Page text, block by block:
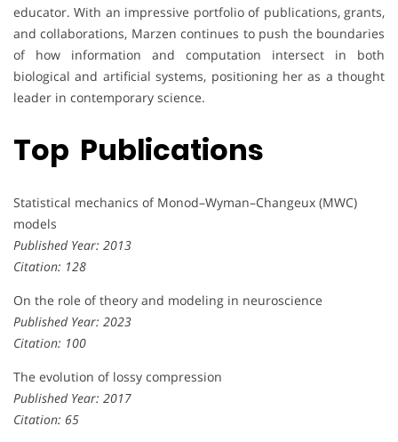
educator. With an impressive portfolio of publications, grants,
and collaborations, Marzen continues to push the boundaries
of how information and computation intersect in both
biological and artificial systems, positioning her as a thought
leader in contemporary science.
Top Publications
Statistical mechanics of Monod–Wyman–Changeux (MWC)
models
Published Year: 2013
Citation: 128
On the role of theory and modeling in neuroscience
Published Year: 2023
Citation: 100
The evolution of lossy compression
Published Year: 2017
Citation: 65